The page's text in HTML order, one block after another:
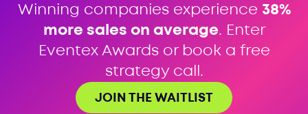
Winning companies experience 38%
more sales on average. Enter
Eventex Awards or book a free
strategy call.
JOIN THE WAITLIST